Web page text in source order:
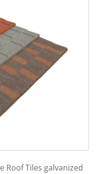
Aluminum Zinc